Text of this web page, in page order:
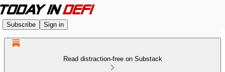
Subscribe Sign in
Read distraction-free on Substack